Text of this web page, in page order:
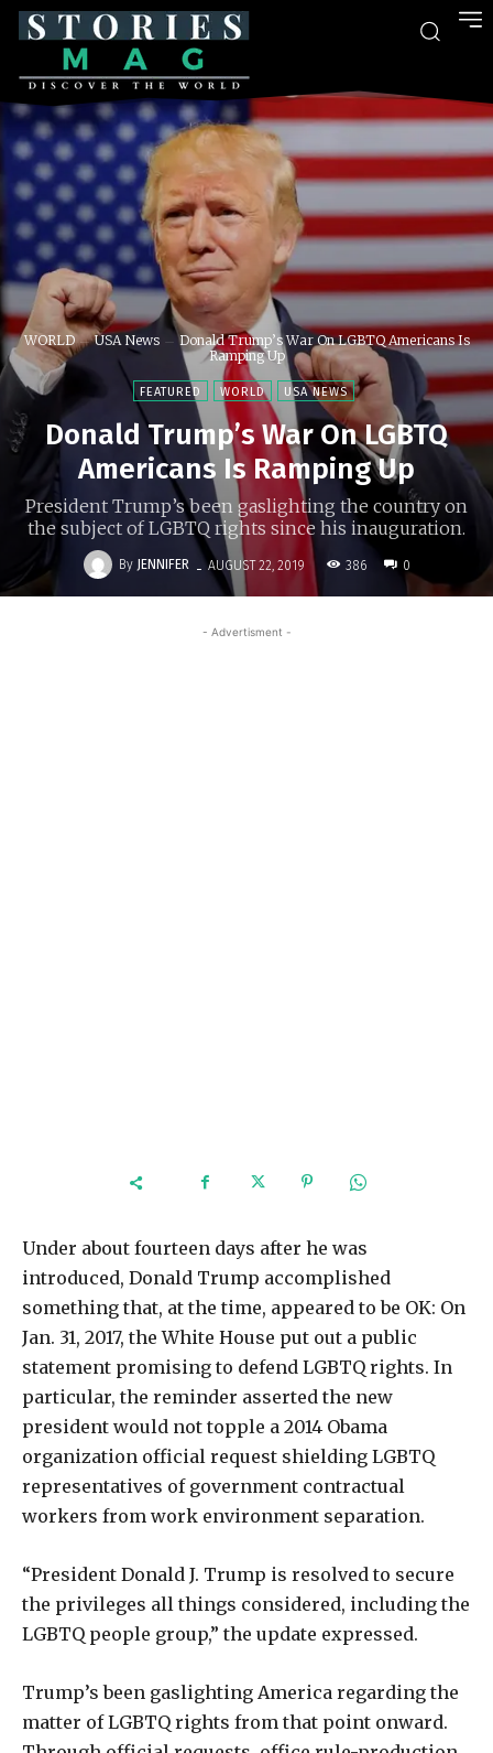
WORLD USA News
Donald Trump’s War On LGBTQ Americans Is
Ramping Up
FEATURED WORLD USA NEWS
Donald Trump’s War On LGBTQ
Americans Is Ramping Up
President Trump’s been gaslighting the country on
the subject of LGBTQ rights since his inauguration.
By JENNIFER - AUGUST 22, 2019 386 0
- Advertisment -
Under about fourteen days after he was
introduced, Donald Trump accomplished
something that, at the time, appeared to be OK: On
Jan. 31, 2017, the White House put out a public
statement promising to defend LGBTQ rights. In
particular, the reminder asserted the new
president would not topple a 2014 Obama
organization official request shielding LGBTQ
representatives of government contractual
workers from work environment separation.
“President Donald J. Trump is resolved to secure
the privileges all things considered, including the
LGBTQ people group,” the update expressed.
Trump’s been gaslighting America regarding the
matter of LGBTQ rights from that point onward.